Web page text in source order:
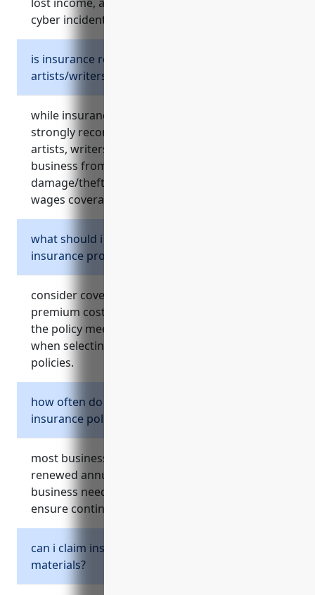
cyber incidents.
is insurance required for independent
artists/writers/performers?
while insurance is not legally required, it is
strongly recommended for independent
artists, writers, and performers to protect their
business from risks like lawsuits, equipment
damage/theft, and provide benefits like lost
wages coverage.
what should i consider when choosing
insurance providers or policies?
consider coverage amounts, deductibles,
premium costs, service reputation, and ensure
the policy meets your specific business needs
when selecting insurance providers and
policies.
how often do i need to renew my business
insurance policies?
most business insurance policies need to be
renewed annually. review your policies,
business needs, and market rates each year to
ensure continued protection.
can i claim insurance for project expenses or
materials?